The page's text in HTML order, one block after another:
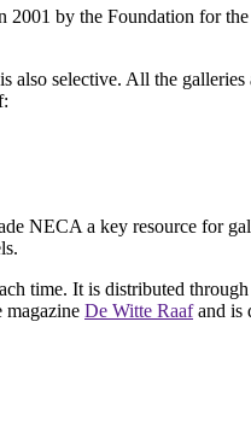
by the Foundation for
selective. All the
NECA a key resource for
time. It is distributed
magazine De Witte Raafand is